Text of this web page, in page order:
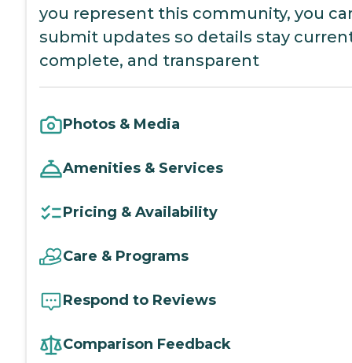
you represent this community, you
submit updates so details stay
complete, and transparent
Photos & Media
Amenities & Services
Pricing & Availability
Care & Programs
Respond to Reviews
Comparison Feedback